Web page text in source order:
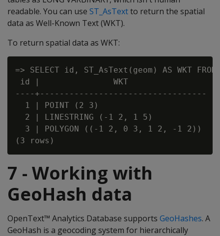
readable. You can use ST_AsTextto return the spatial
data as Well-Known Text (WKT).
To return spatial data as WKT:
=> SELECT id, ST_AsText(geom) AS WKT
id |               WKT
----+----------------------------------
  1 | POINT (2 3)
  2 | LINESTRING (-1 2, 1 5)
  3 | POLYGON ((-1 2, 0 3, 1 2, -1 2))
7 - Working with
GeoHash data
OpenText™ Analytics Database supports GeoHashes. A
GeoHash is a geocoding system for hierarchically